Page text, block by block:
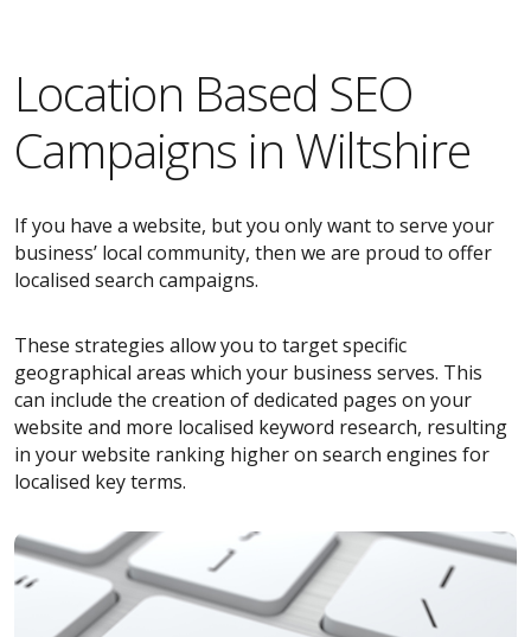
Location Based SEO
Campaigns in Wiltshire
If you have a website, but you only want to serve your
business’ local community, then we are proud to offer
localised search campaigns.
These strategies allow you to target specific
geographical areas which your business serves. This
can include the creation of dedicated pages on your
website and more localised keyword research, resulting
in your website ranking higher on search engines for
localised key terms.